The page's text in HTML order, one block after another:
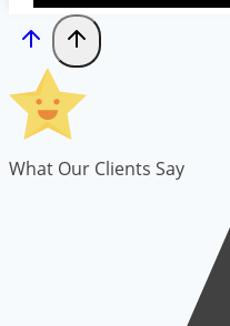
What Our Clients Say